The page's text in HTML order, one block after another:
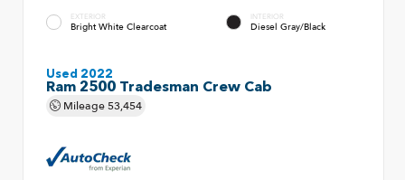
EXTERIOR
Bright White Clearcoat
INTERIOR
Diesel Gray/Black
Used 2022
Ram 2500 Tradesman Crew Cab
Mileage53,454